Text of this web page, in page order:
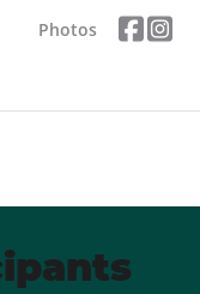
Photos